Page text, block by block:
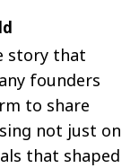
story that
founders
to share
not just on
that shaped